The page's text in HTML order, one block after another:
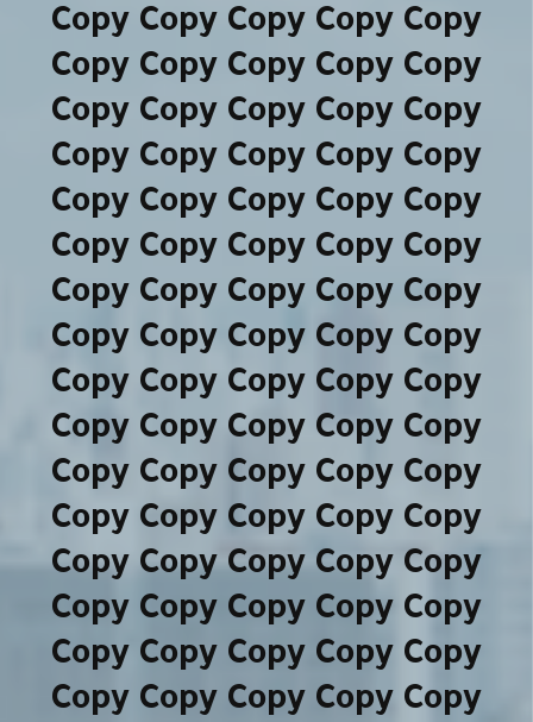
Copy Copy Copy Copy Copy
Copy Copy Copy Copy Copy
Copy Copy Copy Copy Copy
Copy Copy Copy Copy Copy
Copy Copy Copy Copy Copy
Copy Copy Copy Copy Copy
Copy Copy Copy Copy Copy
Copy Copy Copy Copy Copy
Copy Copy Copy Copy Copy
Copy Copy Copy Copy Copy
Copy Copy Copy Copy Copy
Copy Copy Copy Copy Copy
Copy Copy Copy Copy Copy
Copy Copy Copy Copy Copy
Copy Copy Copy Copy Copy
Copy Copy Copy Copy Copy